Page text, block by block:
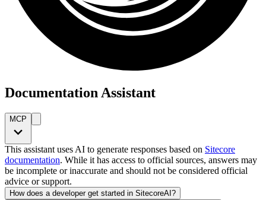
Documentation Assistant
MCP
This assistant uses AI to generate responses based on Sitecore
documentation. While it has access to official sources, answers may
be incomplete or inaccurate and should not be considered official
advice or support.
How does a developer get started in SitecoreAI?